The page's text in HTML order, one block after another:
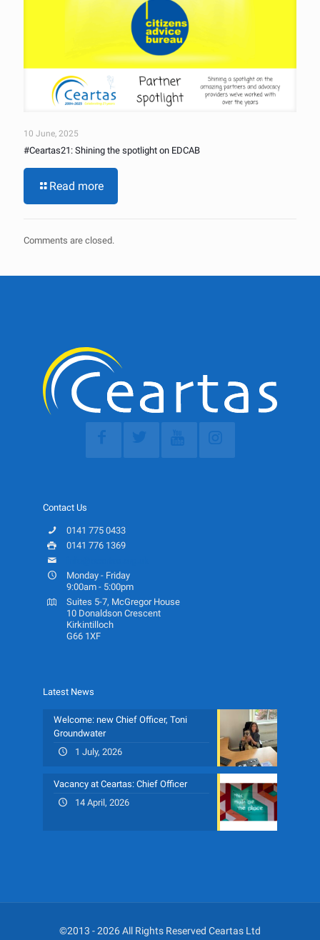
10 June, 2025
#Ceartas21: Shining the spotlight on EDCAB
Read more
Comments are closed.
Contact Us
0141 775 0433
0141 776 1369
Monday - Friday
9:00am - 5:00pm
Suites 5-7, McGregor House
10 Donaldson Crescent
Kirkintilloch
G66 1XF
Latest News
Welcome: new Chief Officer, Toni
Groundwater
1 July, 2026
Vacancy at Ceartas: Chief Officer
14 April, 2026
©2013 - 2026 All Rights Reserved Ceartas Ltd